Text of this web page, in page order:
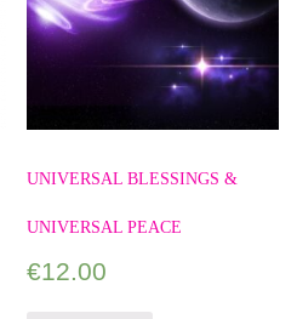
UNIVERSAL BLESSINGS &
UNIVERSAL PEACE
€12.00